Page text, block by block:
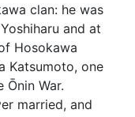
clan: he was
and at
Hosokawa
Katsumoto, one
War.
married, and